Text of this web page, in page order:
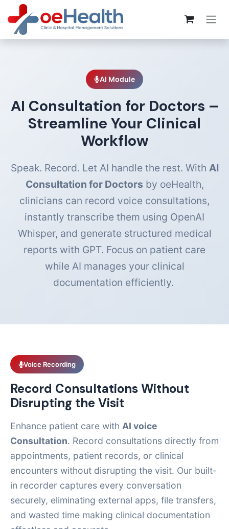
AI Module
AI Consultation for Doctors –
Streamline Your Clinical
Workflow
Speak. Record. Let AI handle the rest. With AI
Consultation for Doctors by oeHealth,
clinicians can record voice consultations,
instantly transcribe them using OpenAI
Whisper, and generate structured medical
reports with GPT. Focus on patient care
while AI manages your clinical
documentation efficiently.
Voice Recording
Record Consultations Without
Disrupting the Visit
Enhance patient care with AI voice
Consultation. Record consultations directly from
appointments, patient records, or clinical
encounters without disrupting the visit. Our built-
in recorder captures every conversation
securely, eliminating external apps, file transfers,
and wasted time making clinical documentation